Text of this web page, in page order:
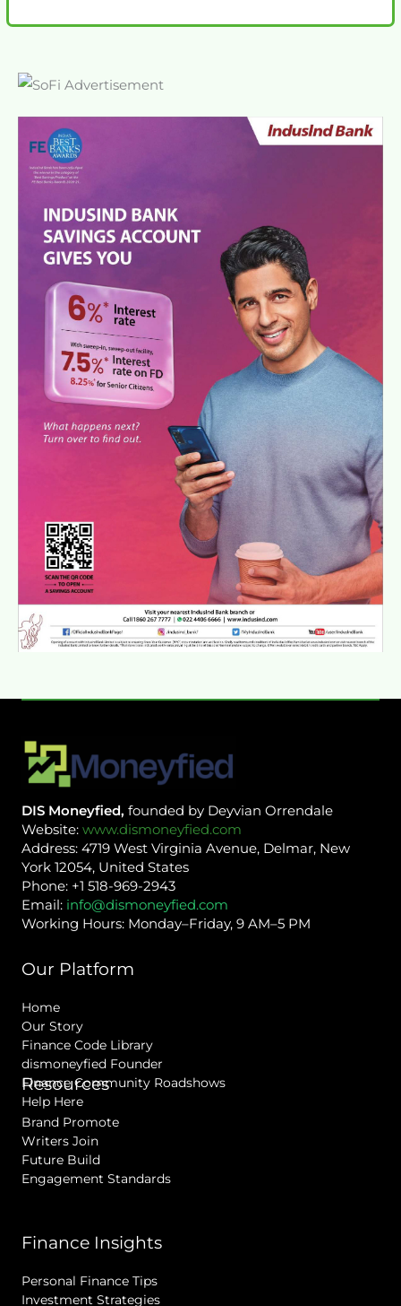
DIS Moneyfied, founded by Deyvian Orrendale
Website: www.dismoneyfied.com
Address: 4719 West Virginia Avenue, Delmar, New
York 12054, United States
Phone: +1 518-969-2943
Email: info@dismoneyfied.com
Working Hours: Monday–Friday, 9 AM–5 PM
Our Platform
Home
Our Story
Finance Code Library
dismoneyfied Founder
Finance Community Roadshows
Help Here
Resources
Brand Promote
Writers Join
Future Build
Engagement Standards
Finance Insights
Personal Finance Tips
Investment Strategies